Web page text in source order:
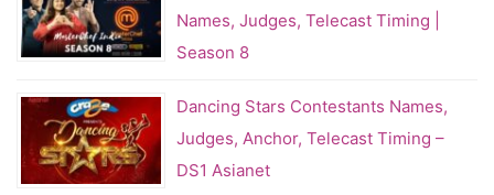
Names, Judges, Telecast Timing |
Season 8
Dancing Stars Contestants Names,
Judges, Anchor, Telecast Timing –
DS1 Asianet